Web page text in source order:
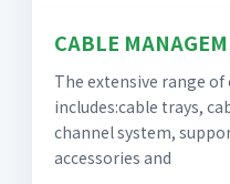
CABLE
The extensive range
includes:cable trays,
channel system,
accessories and